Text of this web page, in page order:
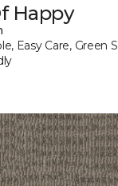
Happy
Easy Care, Green